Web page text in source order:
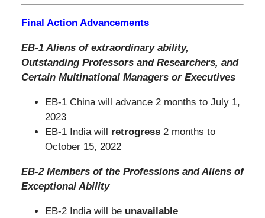
Final Action Advancements
EB-1 Aliens of extraordinary ability,
Outstanding Professors and Researchers, and
Certain Multinational Managers or Executives
EB-1 China will advance 2 months to July 1,
2023
EB-1 India will retrogress2 months to
October 15, 2022
EB-2 Members of the Professions and Aliens of
Exceptional Ability
EB-2 India will be unavailable